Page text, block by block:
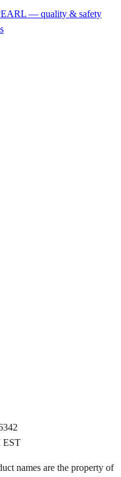
— quality & safety
EST
names are the property of